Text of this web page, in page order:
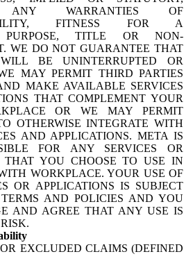
ANY WARRANTIES OF
FITNESS FOR A
PURPOSE, TITLE OR NON-
WE DO NOT GUARANTEE THAT
BE UNINTERRUPTED OR
MAY PERMIT THIRD PARTIES
MAKE AVAILABLE SERVICES
THAT COMPLEMENT YOUR
OR WE MAY PERMIT
OTHERWISE INTEGRATE WITH
AND APPLICATIONS. META IS
FOR ANY SERVICES OR
THAT YOU CHOOSE TO USE IN
WORKPLACE. YOUR USE OF
OR APPLICATIONS IS SUBJECT
AND POLICIES AND YOU
AND AGREE THAT ANY USE IS
EXCLUDED CLAIMS (DEFINED